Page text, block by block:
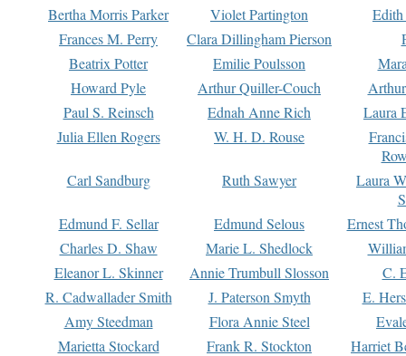
Bertha Morris Parker
Violet Partington
Frances M. Perry
Clara Dillingham Pierson
Beatrix Potter
Emilie Poulsson
Howard Pyle
Arthur Quiller-Couch
Paul S. Reinsch
Ednah Anne Rich
Laura
Julia Ellen Rogers
W. H. D. Rouse
Carl Sandburg
Ruth Sawyer
Laura
Edmund F. Sellar
Edmund Selous
Ernest
Charles D. Shaw
Marie L. Shedlock
Eleanor L. Skinner
Annie Trumbull Slosson
C.
R. Cadwallader Smith
J. Paterson Smyth
E.
Amy Steedman
Flora Annie Steel
Marietta Stockard
Frank R. Stockton
Harriet